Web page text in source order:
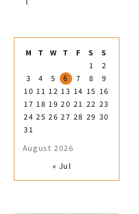
August 2026
M T W T F S
S
1
2
3
4 5 6 7 8
9
10 11 12 13 14 15 16
17 18 19 20 21 22 23
24 25 26 27 28 29 30
31
« Jul